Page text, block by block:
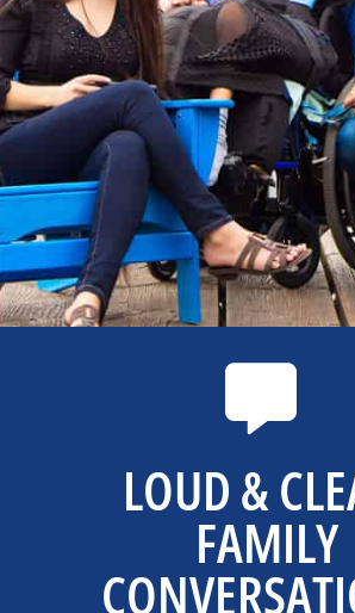
LOUD &
FAMILY